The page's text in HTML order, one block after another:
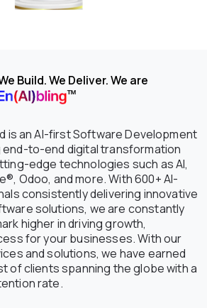
Build. We Deliver. We are
is an AI-first Software Development
end-to-end digital transformation
edge technologies such as AI,
Odoo, and more. With 600+ AI-
consistently delivering innovative
solutions, we are constantly
higher in driving growth,
for your businesses. With our
and solutions, we have earned
of clients spanning the globe with a
rate.